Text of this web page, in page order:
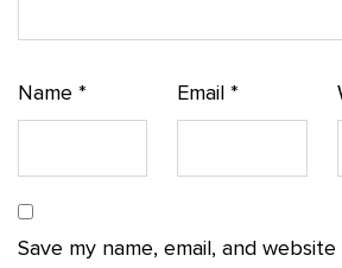
Name * Email*
Save my name, email, and